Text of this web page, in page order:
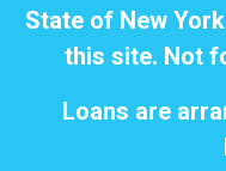
State of New
this site. Not
Loans are